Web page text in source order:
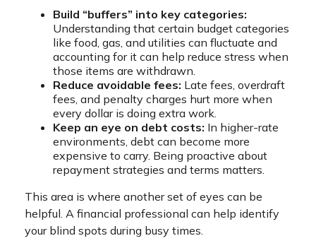
Build “buffers” into key categories:
Understanding that certain budget categories
like food, gas, and utilities can fluctuate and
accounting for it can help reduce stress when
those items are withdrawn.
Reduce avoidable fees: Late fees, overdraft
fees, and penalty charges hurt more when
every dollar is doing extra work.
Keep an eye on debt costs: In higher-rate
environments, debt can become more
expensive to carry. Being proactive about
repayment strategies and terms matters.
This area is where another set of eyes can be
helpful. A financial professional can help identify
your blind spots during busy times.